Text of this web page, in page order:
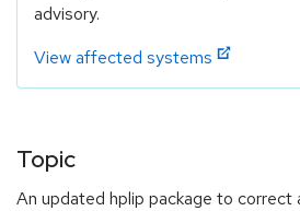
advisory.
View affected systems
Topic
An updated hplip package to correct